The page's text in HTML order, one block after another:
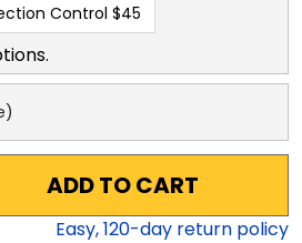
Control $45
ADD TO CART
Easy,120-day return policy